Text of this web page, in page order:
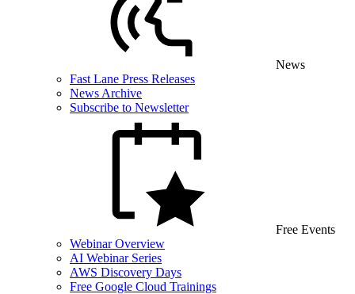
News
Fast Lane Press Releases
News Archive
Subscribe to Newsletter
Free Events
Webinar Overview
AI Webinar Series
AWS Discovery Days
Free Google Cloud Trainings